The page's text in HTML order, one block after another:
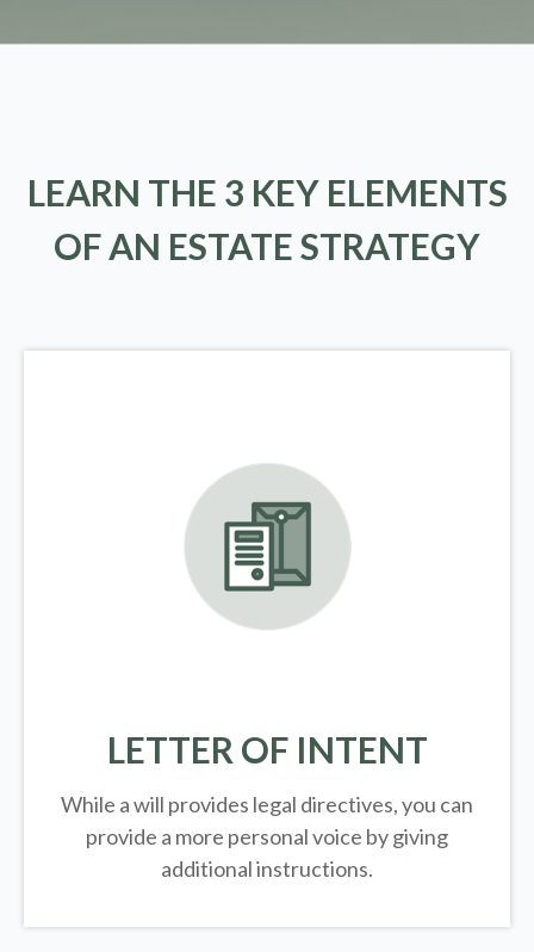
LEARN THE 3 KEY ELEMENTS
OF AN ESTATE STRATEGY
LETTER OF INTENT
While a will provides legal directives, you can
provide a more personal voice by giving
additional instructions.